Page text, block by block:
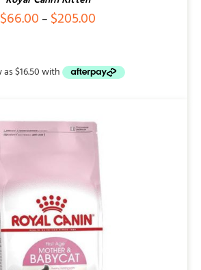
$66.00 – $205.00
through